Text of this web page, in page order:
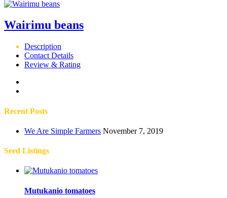
Wairimu beans
Description
Contact Details
Review & Rating
Recent Posts
We Are Simple Farmers November 7, 2019
Seed Listings
Mutukanio tomatoes